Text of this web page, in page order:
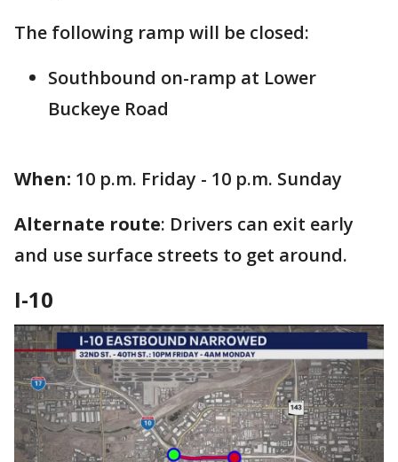
The following ramp will be closed:
Southbound on-ramp at Lower
Buckeye Road
When: 10 p.m. Friday - 10 p.m. Sunday
Alternate route: Drivers can exit early
and use surface streets to get around.
I-10